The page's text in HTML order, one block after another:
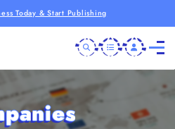
Today & Start Publishing